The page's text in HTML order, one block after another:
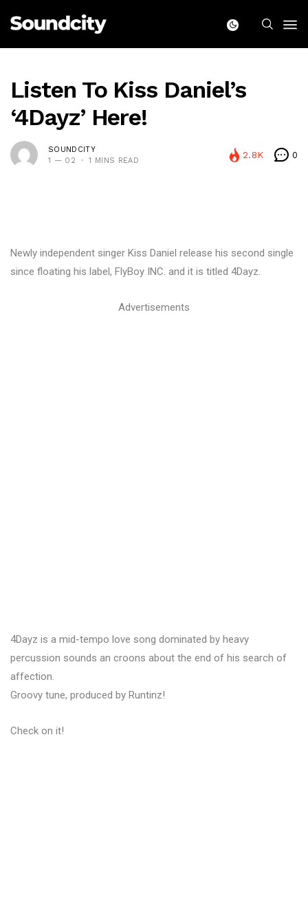
Listen To Kiss Daniel’s
‘4Dayz’ Here!
SOUNDCITY
1 — 02
1 MINS READ
2.8K 0
Newly independent singer Kiss Daniel release his second single
since floating his label, FlyBoy INC. and it is titled 4Dayz.
Advertisements
4Dayz is a mid-tempo love song dominated by heavy
percussion sounds an croons about the end of his search of
affection.
Groovy tune, produced by Runtinz!
Check on it!